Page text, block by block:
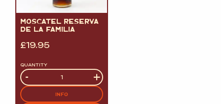
MOSCATEL RESERVA
DE LA FAMILIA
£19.95
QUANTITY
Quantity
- +
INFO